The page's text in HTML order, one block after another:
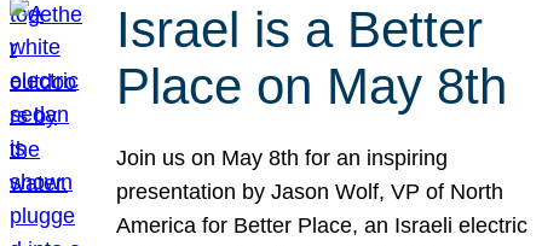
Israel is a Better
Place on May 8th
Join us on May 8th for an inspiring
presentation by Jason Wolf, VP of North
America for Better Place, an Israeli electric